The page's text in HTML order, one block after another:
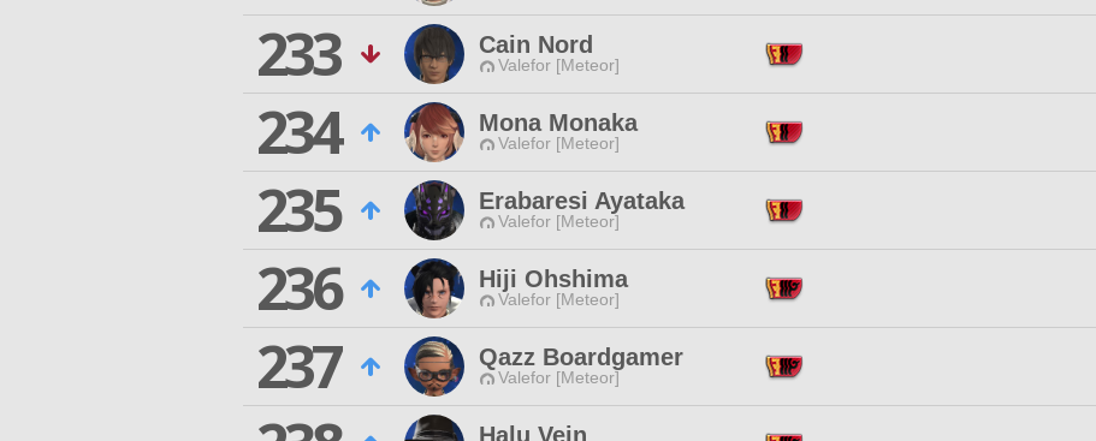
233
Cain Nord
Valefor [Meteor]
234
Mona Monaka
Valefor [Meteor]
235
Erabaresi Ayataka
Valefor [Meteor]
236
Hiji Ohshima
Valefor [Meteor]
237
Qazz Boardgamer
Valefor [Meteor]
Halu Vein